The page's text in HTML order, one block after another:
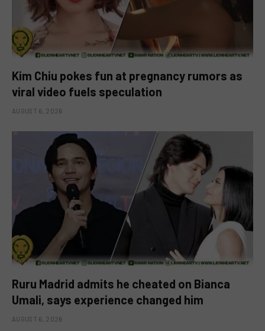
Kim Chiu pokes fun at pregnancy rumors as
viral video fuels speculation
AUGUST 6, 2026
Ruru Madrid admits he cheated on Bianca
Umali, says experience changed him
AUGUST 6, 2026